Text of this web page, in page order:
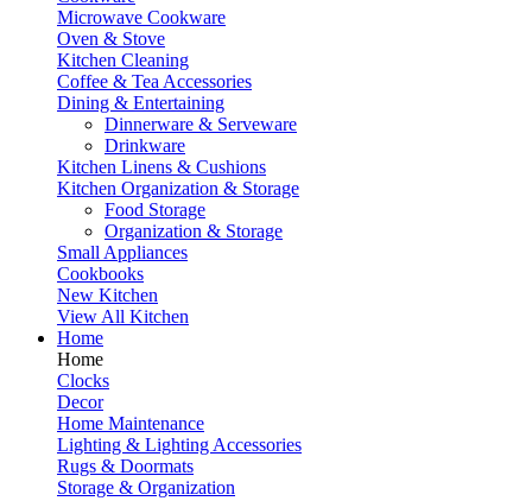
Microwave Cookware
Oven & Stove
Kitchen Cleaning
Coffee & Tea Accessories
Dining & Entertaining
Dinnerware & Serveware
Drinkware
Kitchen Linens & Cushions
Kitchen Organization & Storage
Food Storage
Organization & Storage
Small Appliances
Cookbooks
New Kitchen
View All Kitchen
Home
Home
Clocks
Decor
Home Maintenance
Lighting & Lighting Accessories
Rugs & Doormats
Storage & Organization